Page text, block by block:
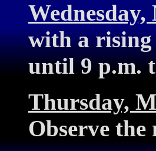
with a
until 9 p.m.
Thursday,
Observe